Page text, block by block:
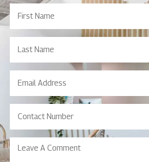
First
Name (Required)
Name
Address(Required)
Number(Required)
Leave
A
Comment